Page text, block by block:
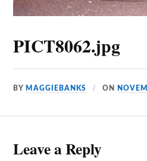
PICT8062.jpg
BY MAGGIEBANKS ON
Leave a Reply